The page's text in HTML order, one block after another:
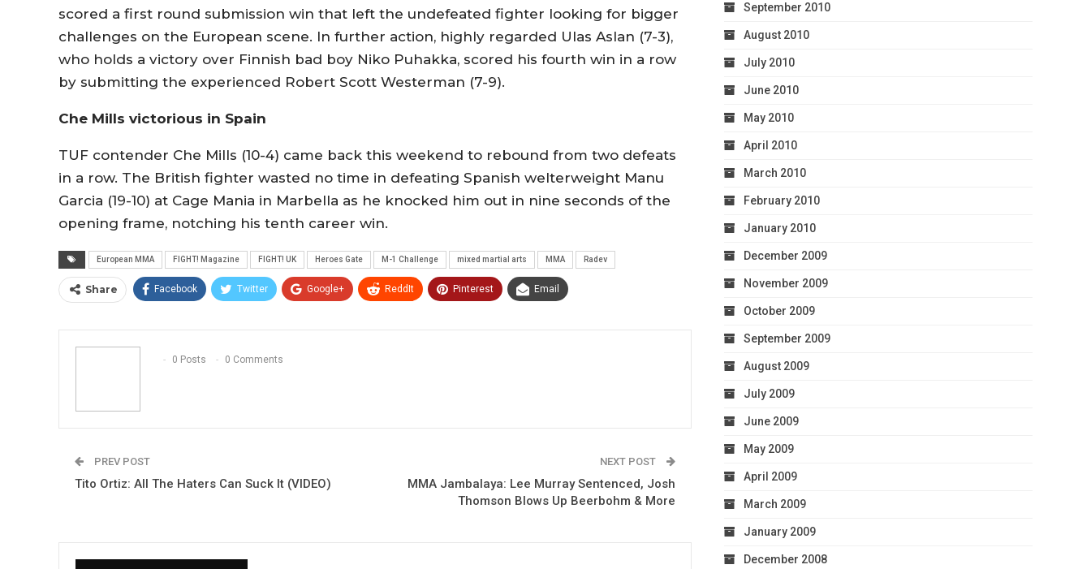
scored a first round submission win that left the undefeated fighter looking for bigger
challenges on the European scene. In further action, highly regarded Ulas Aslan (7-3),
who holds a victory over Finnish bad boy Niko Puhakka, scored his fourth win in a row
by submitting the experienced Robert Scott Westerman (7-9).
Che Mills victorious in Spain
TUF contender Che Mills (10-4) came back this weekend to rebound from two defeats
in a row. The British fighter wasted no time in defeating Spanish welterweight Manu
Garcia (19-10) at Cage Mania in Marbella as he knocked him out in nine seconds of the
opening frame, notching his tenth career win.
European MMA FIGHT! Magazine FIGHT! UK Heroes Gate M-1 Challenge mixed martial arts MMA Radev
Share Facebook Twitter Google+ ReddIt Pinterest Email
0 Posts 0 Comments
PREV POST
Tito Ortiz: All The Haters Can Suck It (VIDEO)
NEXT POST
MMA Jambalaya: Lee Murray Sentenced, Josh
Thomson Blows Up Beerbohm & More
September 2010
August 2010
July 2010
June 2010
May 2010
April 2010
March 2010
February 2010
January 2010
December 2009
November 2009
October 2009
September 2009
August 2009
July 2009
June 2009
May 2009
April 2009
March 2009
January 2009
December 2008